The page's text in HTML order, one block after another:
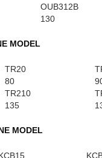
OUB312B
130
MODEL
TR20
80
TR210
135
MODEL